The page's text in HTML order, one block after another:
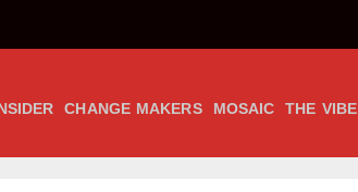
CHANGE MAKERS MOSAIC THE VIBE